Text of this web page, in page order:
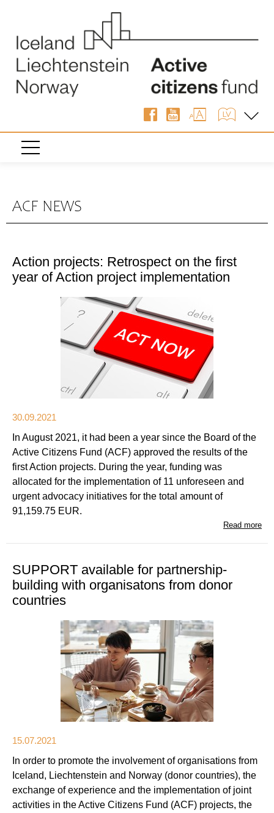
ACF NEWS
Action projects: Retrospect on the first
year of Action project implementation
30.09.2021
In August 2021, it had been a year since the Board of the
Active Citizens Fund (ACF) approved the results of the
first Action projects. During the year, funding was
allocated for the implementation of 11 unforeseen and
urgent advocacy initiatives for the total amount of
91,159.75 EUR.
Read more
SUPPORT available for partnership-
building with organisatons from donor
countries
15.07.2021
In order to promote the involvement of organisations from
Iceland, Liechtenstein and Norway (donor countries), the
exchange of experience and the implementation of joint
activities in the Active Citizens Fund (ACF) projects, the